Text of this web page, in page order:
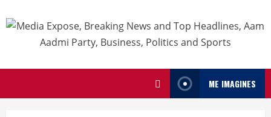
ME IMAGINES